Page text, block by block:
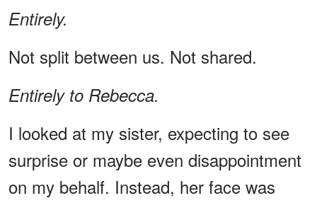
Entirely.
Not split between us. Not shared.
Entirely to Rebecca.
I looked at my sister, expecting to see
surprise or maybe even disappointment
on my behalf. Instead, her face was